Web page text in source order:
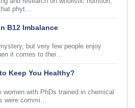
phyt…
B12 Imbalance
but very few people enjoy
it comes to thei…
Keep You Healthy?
women with PhDs trained in chemical
were commi…